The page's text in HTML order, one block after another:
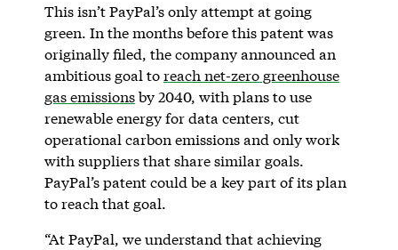
This isn’t PayPal’s only attempt at going
green. In the months before this patent was
originally filed, the company announced an
ambitious goal toreach net-zero greenhouse
gas emissionsby 2040, with plans to use
renewable energy for data centers, cut
operational carbon emissions and only work
with suppliers that share similar goals.
PayPal’s patent could be a key part of its plan
to reach that goal.
“At PayPal, we understand that achieving